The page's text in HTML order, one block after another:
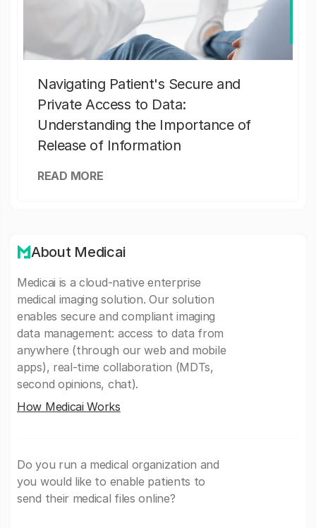
Navigating Patient's Secure and
Private Access to Data:
Understanding the Importance of
Release of Information
READ MORE
About Medicai
Medicai is a cloud-native enterprise
medical imaging solution. Our solution
enables secure and compliant imaging
data management: access to data from
anywhere (through our web and mobile
apps), real-time collaboration (MDTs,
second opinions, chat).
How Medicai Works
Do you run a medical organization and
you would like to enable patients to
send their medical files online?